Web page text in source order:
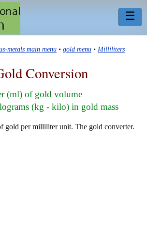
☰
metals main menu • gold menu • Milliliters
Conversion
(ml) of gold volume
(kg - kilo) in gold mass
gold per milliliter unit. The gold converter.